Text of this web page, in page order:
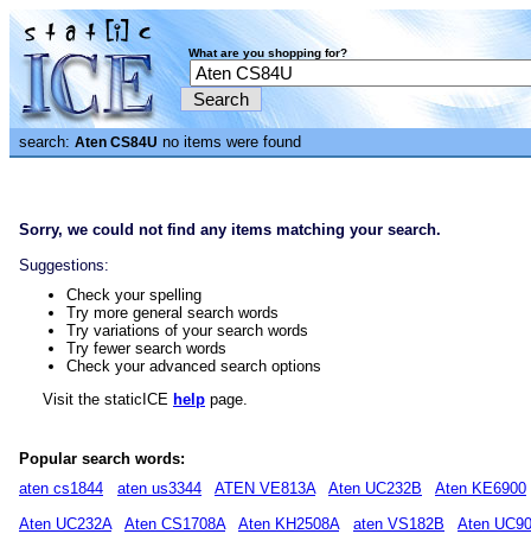
What are you shopping for?
search: Aten CS84U no items were found
Sorry, we could not find any items matching your search.
Suggestions:
Check your spelling
Try more general search words
Try variations of your search words
Try fewer search words
Check your advanced search options
Visit the staticICE help page.
Popular search words:
aten cs1844
aten us3344 ATEN VE813A Aten UC232B
Aten KE6900
Aten UC232A
Aten CS1708A Aten KH2508A aten VS182B Aten